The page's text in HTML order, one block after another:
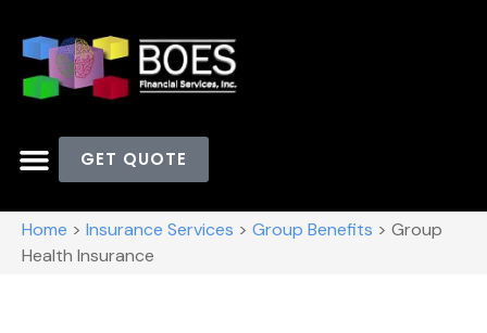
GET QUOTE
Home > Insurance Services > Group Benefits > Group
Health Insurance